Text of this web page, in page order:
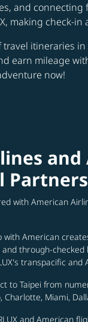
and connecting
making check-
itineraries in
earn mileage
now!
with American
American
through-
transpacific and
to Taipei from
Charlotte, Miami,
and American